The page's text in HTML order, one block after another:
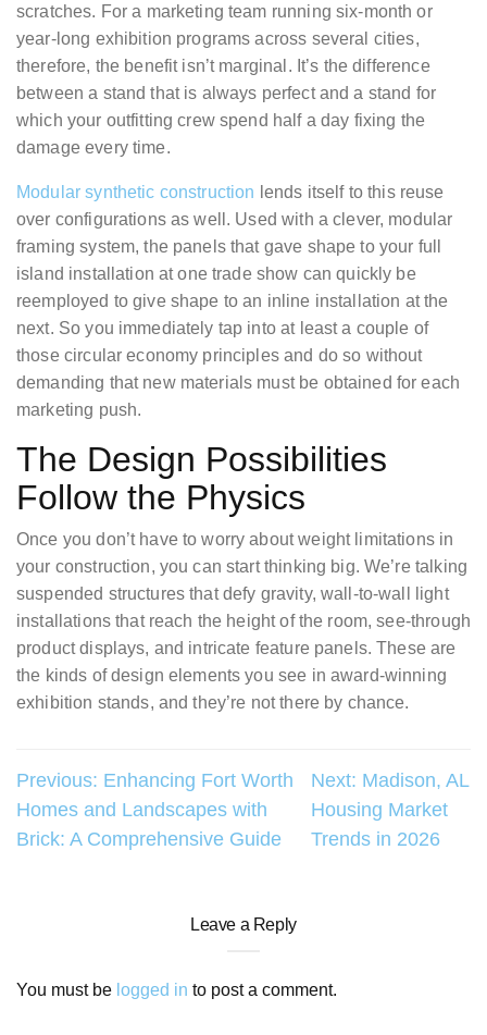
scratches. For a marketing team running six-month or
year-long exhibition programs across several cities,
therefore, the benefit isn’t marginal. It’s the difference
between a stand that is always perfect and a stand for
which your outfitting crew spend half a day fixing the
damage every time.
Modular synthetic construction lends itself to this reuse
over configurations as well. Used with a clever, modular
framing system, the panels that gave shape to your full
island installation at one trade show can quickly be
reemployed to give shape to an inline installation at the
next. So you immediately tap into at least a couple of
those circular economy principles and do so without
demanding that new materials must be obtained for each
marketing push.
The Design Possibilities
Follow the Physics
Once you don’t have to worry about weight limitations in
your construction, you can start thinking big. We’re talking
suspended structures that defy gravity, wall-to-wall light
installations that reach the height of the room, see-through
product displays, and intricate feature panels. These are
the kinds of design elements you see in award-winning
exhibition stands, and they’re not there by chance.
Post
navigation
Previous: Enhancing Fort Worth
Homes and Landscapes with
Brick: A Comprehensive Guide
Next: Madison, AL
Housing Market
Trends in 2026
Leave a Reply
You must be logged in to post a comment.